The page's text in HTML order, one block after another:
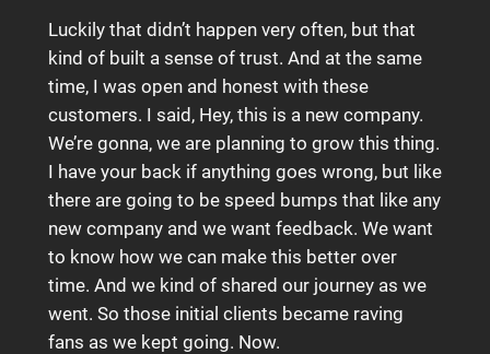
Luckily that didn’t happen very often, but that
kind of built a sense of trust. And at the same
time, I was open and honest with these
customers. I said, Hey, this is a new company.
We’re gonna, we are planning to grow this thing.
I have your back if anything goes wrong, but like
there are going to be speed bumps that like any
new company and we want feedback. We want
to know how we can make this better over
time. And we kind of shared our journey as we
went. So those initial clients became raving
fans as we kept going. Now.